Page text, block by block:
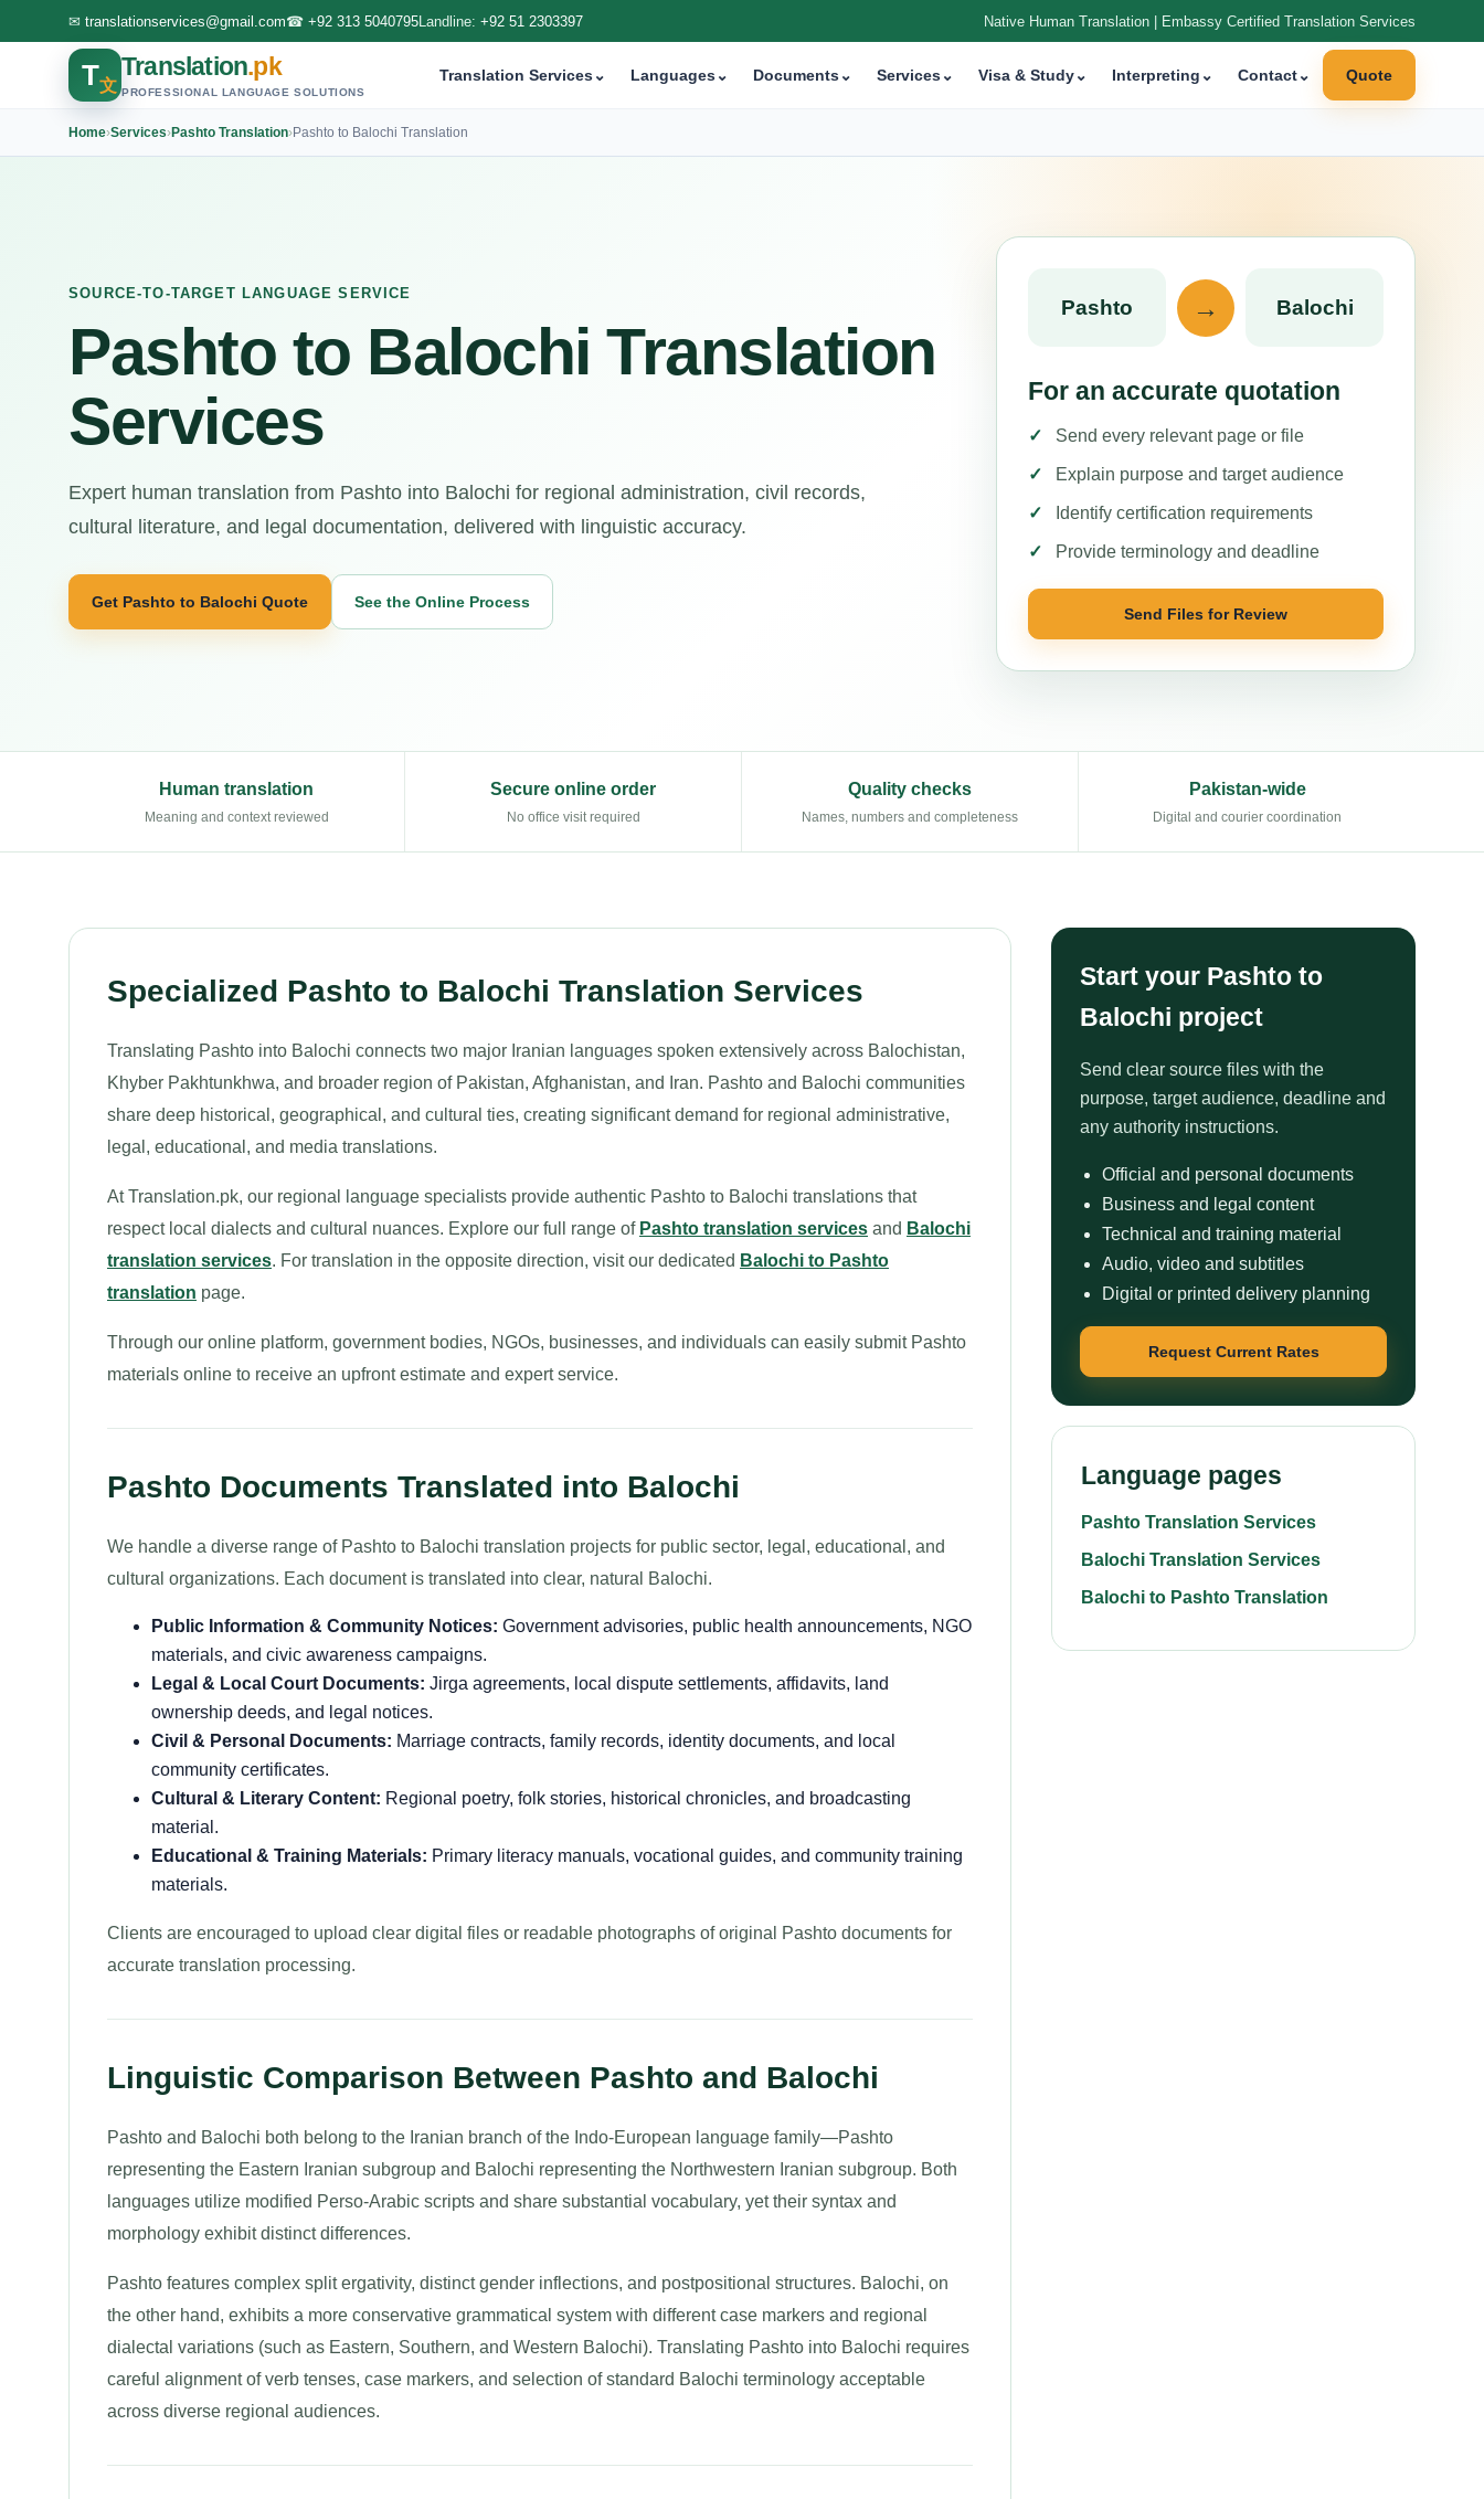
✉ translationservices@gmail.com☎ +92 313 5040795Landline: +92 51 2303397 Native Human Translation | Embassy Certified Translation Services
T文
Translation.pk
PROFESSIONAL LANGUAGE SOLUTIONS
Translation Services⌄ Languages⌄ Documents⌄ Services⌄ Visa & Study⌄ Interpreting ⌄ Contact⌄ Quote
Home›Services›Pashto Translation›Pashto to Balochi Translation
SOURCE-TO-TARGET LANGUAGE SERVICE
Pashto to Balochi Translation
Services
Expert human translation from Pashto into Balochi for regional administration, civil records,
cultural literature, and legal documentation, delivered with linguistic accuracy.
Get Pashto to Balochi Quote See the Online Process
Pashto → Balochi
For an accurate quotation
Send every relevant page or file
Explain purpose and target audience
Identify certification requirements
Provide terminology and deadline
Send Files for Review
Human translation
Meaning and context reviewed
Secure online order
No office visit required
Quality checks
Names, numbers and completeness
Pakistan-wide
Digital and courier coordination
Specialized Pashto to Balochi Translation Services
Translating Pashto into Balochi connects two major Iranian languages spoken extensively across Balochistan,
Khyber Pakhtunkhwa, and broader region of Pakistan, Afghanistan, and Iran. Pashto and Balochi communities
share deep historical, geographical, and cultural ties, creating significant demand for regional administrative,
legal, educational, and media translations.
At Translation.pk, our regional language specialists provide authentic Pashto to Balochi translations that
respect local dialects and cultural nuances. Explore our full range of Pashto translation services and Balochi
translation services. For translation in the opposite direction, visit our dedicated Balochi to Pashto
translation page.
Through our online platform, government bodies, NGOs, businesses, and individuals can easily submit Pashto
materials online to receive an upfront estimate and expert service.
Pashto Documents Translated into Balochi
We handle a diverse range of Pashto to Balochi translation projects for public sector, legal, educational, and
cultural organizations. Each document is translated into clear, natural Balochi.
Public Information & Community Notices: Government advisories, public health announcements, NGO
materials, and civic awareness campaigns.
Legal & Local Court Documents: Jirga agreements, local dispute settlements, affidavits, land
ownership deeds, and legal notices.
Civil & Personal Documents: Marriage contracts, family records, identity documents, and local
community certificates.
Cultural & Literary Content: Regional poetry, folk stories, historical chronicles, and broadcasting
material.
Educational & Training Materials: Primary literacy manuals, vocational guides, and community training
materials.
Clients are encouraged to upload clear digital files or readable photographs of original Pashto documents for
accurate translation processing.
Linguistic Comparison Between Pashto and Balochi
Pashto and Balochi both belong to the Iranian branch of the Indo-European language family—Pashto
representing the Eastern Iranian subgroup and Balochi representing the Northwestern Iranian subgroup. Both
languages utilize modified Perso-Arabic scripts and share substantial vocabulary, yet their syntax and
morphology exhibit distinct differences.
Pashto features complex split ergativity, distinct gender inflections, and postpositional structures. Balochi, on
the other hand, exhibits a more conservative grammatical system with different case markers and regional
dialectal variations (such as Eastern, Southern, and Western Balochi). Translating Pashto into Balochi requires
careful alignment of verb tenses, case markers, and selection of standard Balochi terminology acceptable
across diverse regional audiences.
Start your Pashto to
Balochi project
Send clear source files with the
purpose, target audience, deadline and
any authority instructions.
Official and personal documents
Business and legal content
Technical and training material
Audio, video and subtitles
Digital or printed delivery planning
Request Current Rates
Language pages
Pashto Translation Services
Balochi Translation Services
Balochi to Pashto Translation